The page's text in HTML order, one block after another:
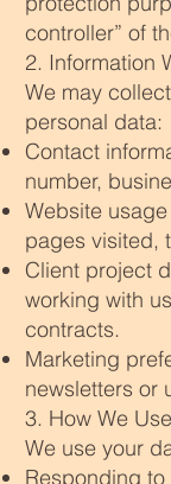
controller” of
2. Information
We may
personal data:
Contact
number,
Website
pages visited,
Client project
working with
contracts.
Marketing
newsletters or
3. How We
We use your
Responding